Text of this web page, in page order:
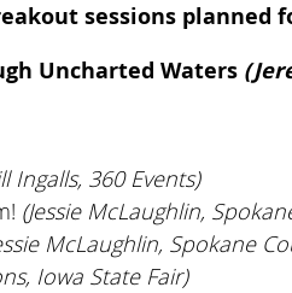
sessions planned
Uncharted Waters
Ingalls, 360 Events)
(Jessie McLaughlin,
McLaughlin, Spokane
Iowa State Fair)